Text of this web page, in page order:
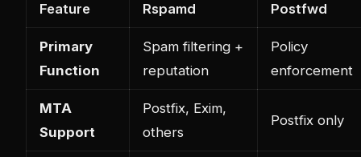
Feature Rspamd Postfwd
Primary
Function
Spam filtering +
reputation
Policy
enforcement
MTA
Support
Postfix, Exim,
others
Postfix only